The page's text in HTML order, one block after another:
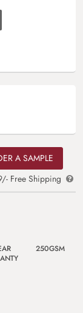
A SAMPLE
Free Shipping
250GSM